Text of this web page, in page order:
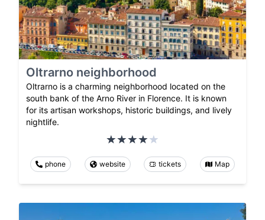
Oltrarno neighborhood
Oltrarno is a charming neighborhood located on the
south bank of the Arno River in Florence. It is known
for its artisan workshops, historic buildings, and lively
nightlife.
phone website tickets Map